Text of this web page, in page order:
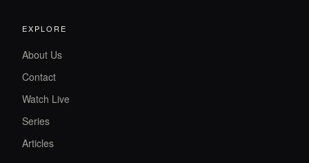
EXPLORE
About Us
Contact
Watch Live
Series
Articles